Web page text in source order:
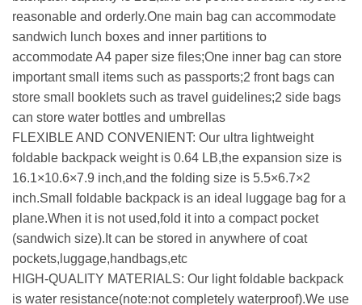
reasonable and orderly.One main bag can accommodate
sandwich lunch boxes and inner partitions to
accommodate A4 paper size files;One inner bag can store
important small items such as passports;2 front bags can
store small booklets such as travel guidelines;2 side bags
can store water bottles and umbrellas
FLEXIBLE AND CONVENIENT: Our ultra lightweight
foldable backpack weight is 0.64 LB,the expansion size is
16.1×10.6×7.9 inch,and the folding size is 5.5×6.7×2
inch.Small foldable backpack is an ideal luggage bag for a
plane.When it is not used,fold it into a compact pocket
(sandwich size).It can be stored in anywhere of coat
pockets,luggage,handbags,etc
HIGH-QUALITY MATERIALS: Our light foldable backpack
is water resistance(note:not completely waterproof).We use